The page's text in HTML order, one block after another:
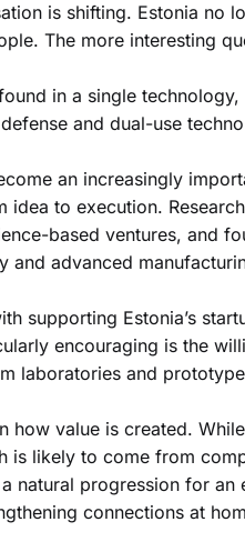
is shifting. Estonia no
The more interesting
in a single
and dual-use
an increasingly
idea to execution.
based ventures, and
and advanced
supporting Estonia’s
encouraging is the
laboratories and
how value is created.
is likely to come from
natural progression for
connections at